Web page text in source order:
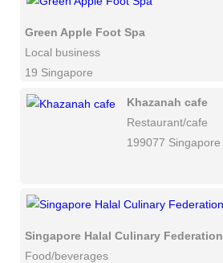
Green Apple Foot Spa
Local business
19 Singapore
Khazanah cafe
Restaurant/cafe
199077 Singapore
Singapore Halal Culinary Federation
Food/beverages